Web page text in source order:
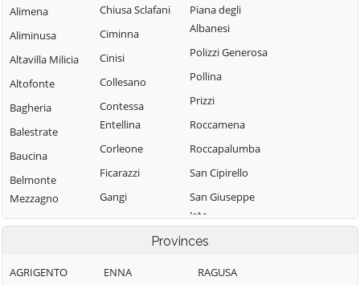
Alimena
Aliminusa
Altavilla Milicia
Altofonte
Bagheria
Balestrate
Baucina
Belmonte
Mezzagno
Bisacquino
Bolognetta
Chiusa Sclafani
Ciminna
Cinisi
Collesano
Contessa
Entellina
Corleone
Ficarazzi
Gangi
Geraci Siculo
Giuliana
Piana degli
Albanesi
Polizzi Generosa
Pollina
Prizzi
Roccamena
Roccapalumba
San Cipirello
San Giuseppe
Jato
San Mauro
Provinces
AGRIGENTO
ENNA
RAGUSA